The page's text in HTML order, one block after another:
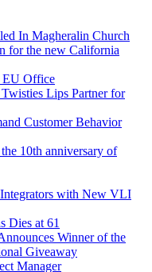
In Magheralin Church
for the new California
EU Office
Lips Partner for
Customer Behavior
10th anniversary of
with New VLI
Dies at 61
Winner of the
Giveaway
Manager